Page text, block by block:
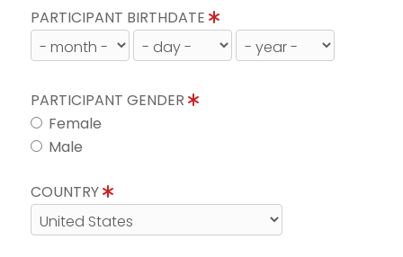
PARTICIPANT BIRTHDATE
PARTICIPANT GENDER
Female
Male
COUNTRY